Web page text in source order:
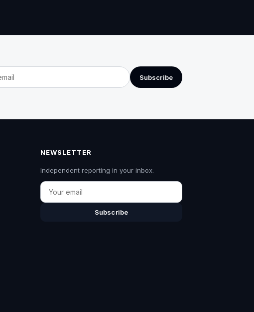
Subscribe
NEWSLETTER
Independent reporting in your inbox.
Email
Subscribe